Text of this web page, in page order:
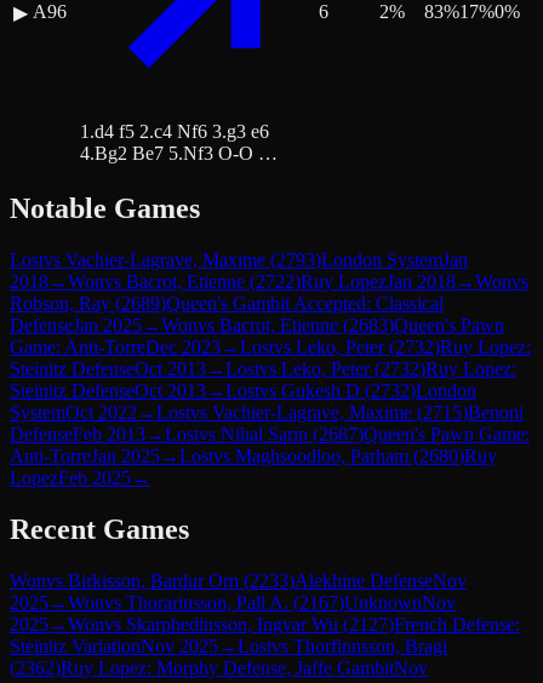
▶ A96
1.d4 f5 2.c4 Nf6 3.g3 e6
4.Bg2 Be7 5.Nf3 O-O …
6 2% 83%17%0%
Notable Games
Lostvs Vachier-Lagrave, Maxime (2793)London SystemJan
2018→Wonvs Bacrot, Etienne (2722)Ruy LopezJan 2018→Wonvs
Robson, Ray (2689)Queen's Gambit Accepted: Classical
DefenseJan 2025→Wonvs Bacrot, Etienne (2683)Queen's Pawn
Game: Anti-TorreDec 2023→Lostvs Leko, Peter(2732)Ruy Lopez:
Steinitz DefenseOct 2013→Lostvs Leko, Peter(2732)Ruy Lopez:
Steinitz DefenseOct 2013→Lostvs Gukesh D (2732)London
SystemOct 2022 →Lostvs Vachier-Lagrave, Maxime (2715)Benoni
DefenseFeb 2013→Lostvs Nihal Sarin (2687)Queen's Pawn Game:
Anti-TorreJan 2025→Lostvs Maghsoodloo, Parham (2680)Ruy
LopezFeb 2025→
Recent Games
Wonvs Birkisson, Bardur Orn (2233)Alekhine DefenseNov
2025→Wonvs Thorarinsson, Pall A. (2167)UnknownNov
2025→Wonvs Skarphedinsson, Ingvar Wu (2127)French Defense:
Steinitz VariationNov 2025→Lostvs Thorfinnsson, Bragi
(2362)Ruy Lopez: Morphy Defense, Jaffe GambitNov